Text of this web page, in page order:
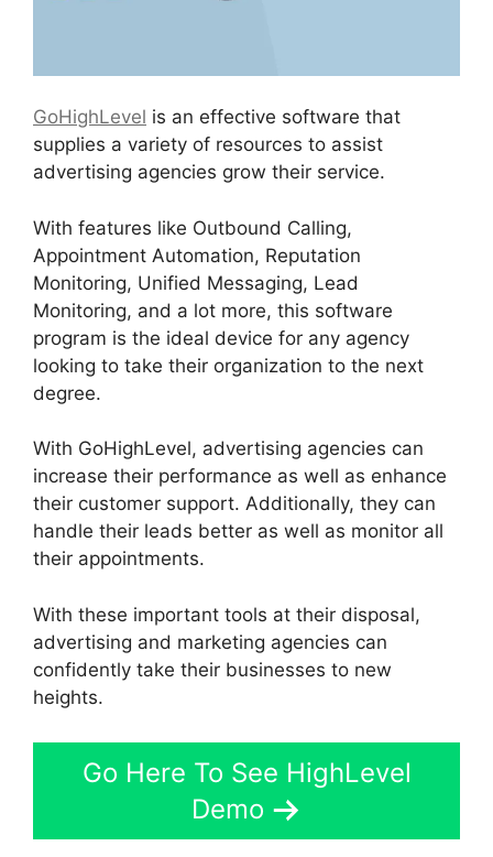
GoHighLevel is an effective software that
supplies a variety of resources to assist
advertising agencies grow their service.
With features like Outbound Calling,
Appointment Automation, Reputation
Monitoring, Unified Messaging, Lead
Monitoring, and a lot more, this software
program is the ideal device for any agency
looking to take their organization to the next
degree.
With GoHighLevel, advertising agencies can
increase their performance as well as enhance
their customer support. Additionally, they can
handle their leads better as well as monitor all
their appointments.
With these important tools at their disposal,
advertising and marketing agencies can
confidently take their businesses to new
heights.
Go Here To See HighLevel
Demo